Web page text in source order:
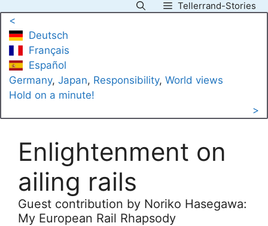
content
Tellerrand-Stories
<
Deutsch
Français
Español
Germany, Japan, Responsibility, World views
Hold on a minute!
>
Enlightenment on
ailing rails
Guest contribution by Noriko Hasegawa:
My European Rail Rhapsody